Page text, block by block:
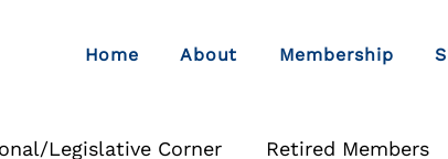
Home About Membership
Legislative Corner Retired Members